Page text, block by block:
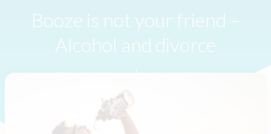
Booze is not your friend –
Alcohol and divorce
Dr Isabelle Hung October 17, 2016